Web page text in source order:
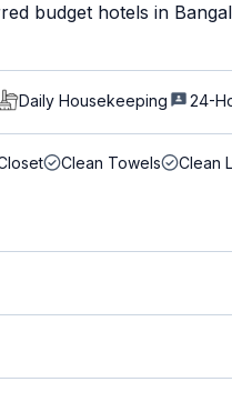
budget hotels in
Daily Housekeeping 24-
Clean Towels Clean